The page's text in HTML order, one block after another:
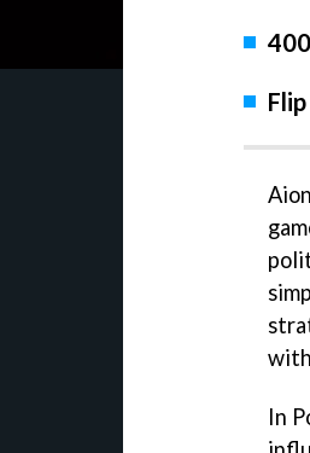
In